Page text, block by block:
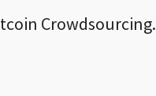
Crowdsourcing.